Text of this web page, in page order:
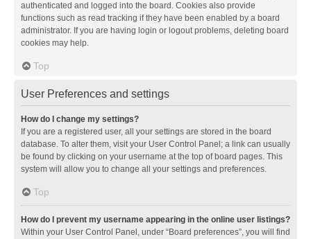
authenticated and logged into the board. Cookies also provide
functions such as read tracking if they have been enabled by a board
administrator. If you are having login or logout problems, deleting board
cookies may help.
Top
User Preferences and settings
How do I change my settings?
If you are a registered user, all your settings are stored in the board
database. To alter them, visit your User Control Panel; a link can usually
be found by clicking on your username at the top of board pages. This
system will allow you to change all your settings and preferences.
Top
How do I prevent my username appearing in the online user listings?
Within your User Control Panel, under “Board preferences”, you will find